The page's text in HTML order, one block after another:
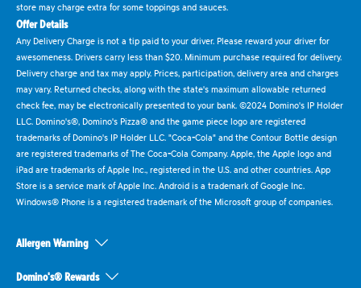
store may charge extra for some toppings and sauces.
Offer Details
Any Delivery Charge is not a tip paid to your driver. Please reward your driver for
awesomeness. Drivers carry less than $20. Minimum purchase required for delivery.
Delivery charge and tax may apply. Prices, participation, delivery area and charges
may vary. Returned checks, along with the state's maximum allowable returned
check fee, may be electronically presented to your bank. ©2024 Domino's IP Holder
LLC. Domino's®, Domino's Pizza® and the game piece logo are registered
trademarks of Domino's IP Holder LLC. "Coca-Cola" and the Contour Bottle design
are registered trademarks of The Coca-Cola Company. Apple, the Apple logo and
iPad are trademarks of Apple Inc., registered in the U.S. and other countries. App
Store is a service mark of Apple Inc. Android is a trademark of Google Inc.
Windows® Phone is a registered trademark of the Microsoft group of companies.
Allergen Warning
Domino's® Rewards